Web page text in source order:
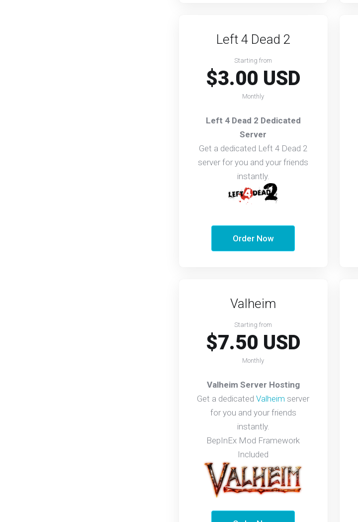
Left 4 Dead 2
Starting from
$3.00 USD
Monthly
Left 4 Dead 2 Dedicated
Server
Get a dedicated Left 4 Dead 2
server for you and your friends
instantly.
Order Now
Valheim
Starting from
$7.50 USD
Monthly
Valheim Server Hosting
Get a dedicatedValheim server
for you and your friends
instantly.
BepInEx Mod Framework
Included